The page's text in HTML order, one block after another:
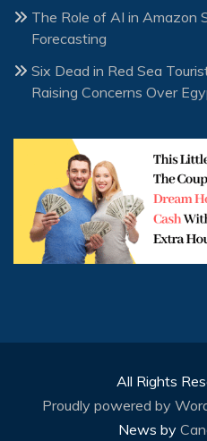
The Role of AI in Amazon
Forecasting
Six Dead in Red Sea
Raising Concerns Over
All Rights
Proudly powered by
News by